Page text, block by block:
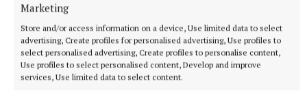
Marketing
Store and/or access information on a device, Use limited data to select
advertising, Create profiles for personalised advertising, Use profiles to
select personalised advertising, Create profiles to personalise content,
Use profiles to select personalised content, Develop and improve
services, Use limited data to select content.